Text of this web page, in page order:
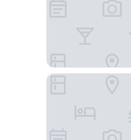
Arlo, BW Signature